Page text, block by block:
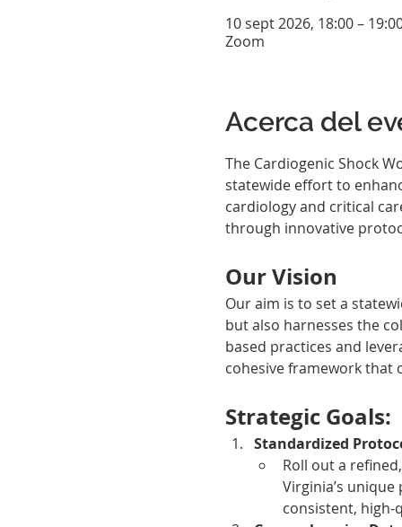
10 sept 2026, 18:00 –
Zoom
Acerca del
The Cardiogenic Shock
statewide effort to
cardiology and critical
through innovative
Our Vision
Our aim is to set a
but also harnesses the
based practices and
cohesive framework that
Strategic Goals:
Standardized
Roll out a
Virginia’s
consistent, high-